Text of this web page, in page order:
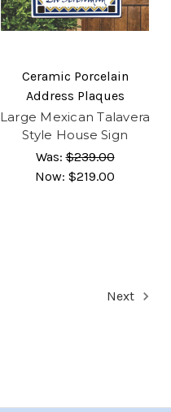
Ceramic Porcelain
Address Plaques
Large Mexican Talavera
Style House Sign
Was:$239.00
Now: $219.00
Next